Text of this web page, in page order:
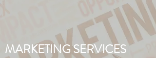
MARKETING SERVICES